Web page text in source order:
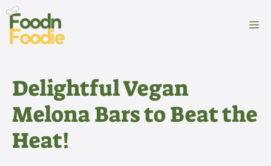
Skip
content
Delightful Vegan
Melona Bars to Beat the
Heat!